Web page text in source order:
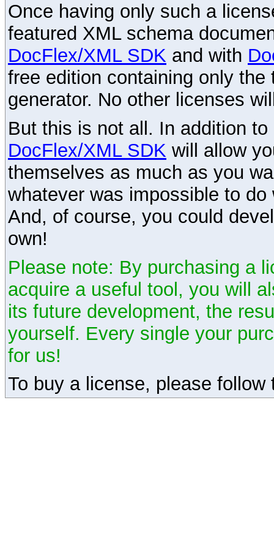
Once having only such a
featured XML schema
DocFlex/XML SDK and with
free edition containing only
generator. No other licenses
But this is not all. In addition
DocFlex/XML SDK will allow
themselves as much as you
whatever was impossible to
And, of course, you could
own!
Please note: By purchasing a
acquire a useful tool, you will
its future development, the
yourself. Every single your
for us!
To buy a license, please